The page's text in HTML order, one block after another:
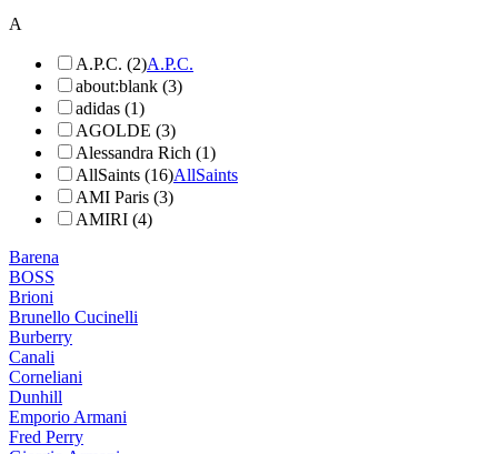
A
A.P.C. (2)A.P.C.
about:blank (3)
adidas (1)
AGOLDE (3)
Alessandra Rich (1)
AllSaints (16)AllSaints
AMI Paris (3)
AMIRI (4)
Barena
BOSS
Brioni
Brunello Cucinelli
Burberry
Canali
Corneliani
Dunhill
Emporio Armani
Fred Perry